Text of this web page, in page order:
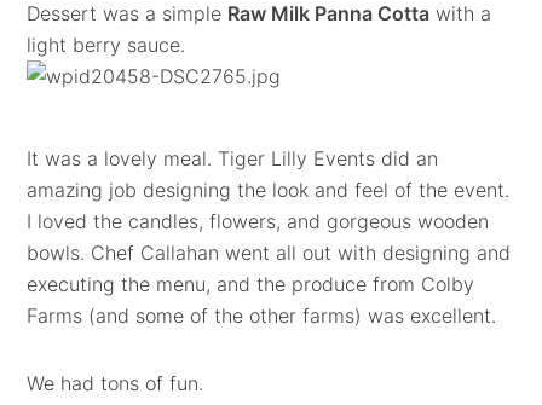
Dessert was a simple Raw Milk Panna Cotta with a
light berry sauce.
It was a lovely meal. Tiger Lilly Events did an
amazing job designing the look and feel of the event.
I loved the candles, flowers, and gorgeous wooden
bowls. Chef Callahan went all out with designing and
executing the menu, and the produce from Colby
Farms (and some of the other farms) was excellent.
We had tons of fun.